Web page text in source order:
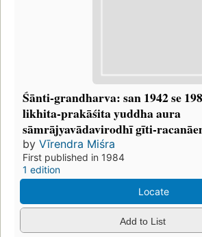
Śānti-grandharva: san 1942 se
likhita-prakāśita yuddha aura
sāmrājyavādavirodhī gīti-
by Vīrendra Miśra
First published in 1984
1 edition
Locate
Add to List